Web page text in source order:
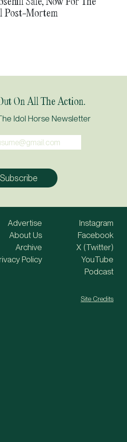
Post-Mortem
On All The Action.
Idol Horse Newsletter
Advertise
About Us
Archive
Policy
Instagram
Facebook
X (Twitter)
YouTube
Podcast
Site Credits